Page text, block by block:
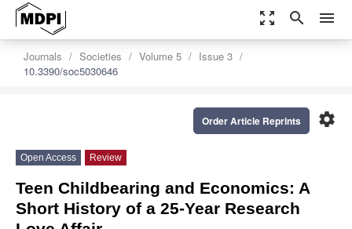
zoom_out_map search menu
Journals Societies Volume 5
Issue 3
10.3390/soc5030646
settings
Order Article Reprints
Open Access Review
Teen Childbearing and Economics: A
Short History of a 25-Year Research